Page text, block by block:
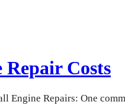
Costs
Engine Repairs: One